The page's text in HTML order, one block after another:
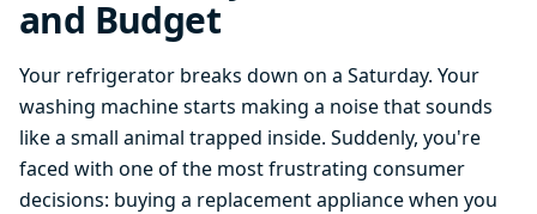
and Budget
Your refrigerator breaks down on a Saturday. Your
washing machine starts making a noise that sounds
like a small animal trapped inside. Suddenly, you're
faced with one of the most frustrating consumer
decisions: buying a replacement appliance when you